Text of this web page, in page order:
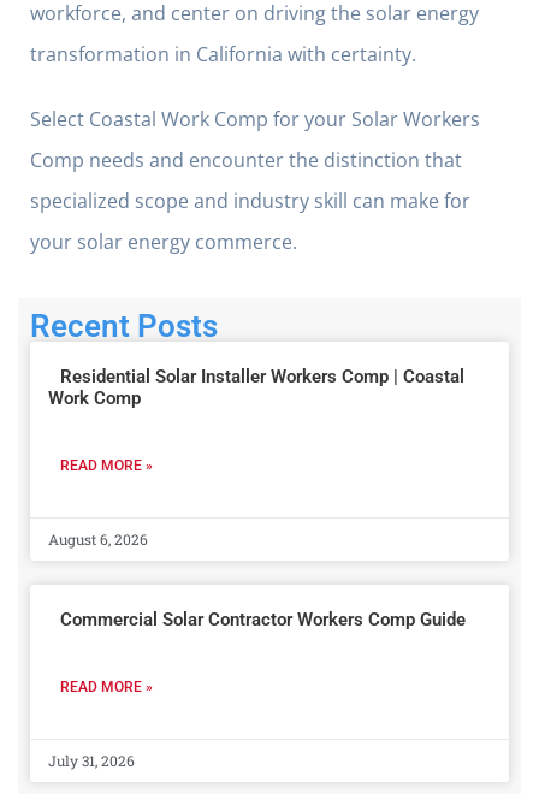
workforce, and center on driving the solar energy
transformation in California with certainty.
Select Coastal Work Comp for your Solar Workers
Comp needs and encounter the distinction that
specialized scope and industry skill can make for
your solar energy commerce.
Recent Posts
Residential Solar Installer Workers Comp | Coastal
Work Comp
READ MORE »
August 6, 2026
Commercial Solar Contractor Workers Comp Guide
READ MORE »
July 31, 2026